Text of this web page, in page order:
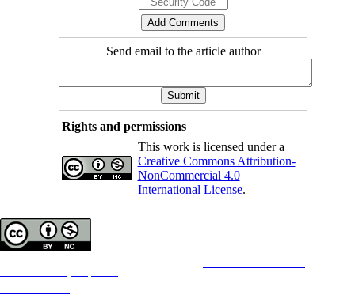
Send email to the article author
Rights and permissions
This work is licensed under a
Creative Commons Attribution-
NonCommercial 4.0
International License.